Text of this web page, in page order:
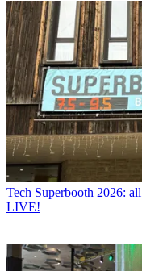
Tech Superbooth 2026:
LIVE!